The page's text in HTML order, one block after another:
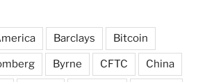
Barclays Bitcoin
Byrne CFTC China